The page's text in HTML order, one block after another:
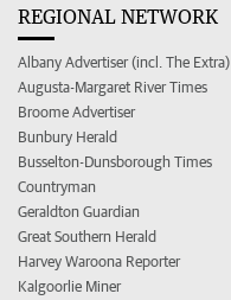
REGIONAL NETWORK
Albany Advertiser (incl. The Extra)
Augusta-Margaret River Times
Broome Advertiser
Bunbury Herald
Busselton-Dunsborough Times
Countryman
Geraldton Guardian
Great Southern Herald
Harvey Waroona Reporter
Kalgoorlie Miner